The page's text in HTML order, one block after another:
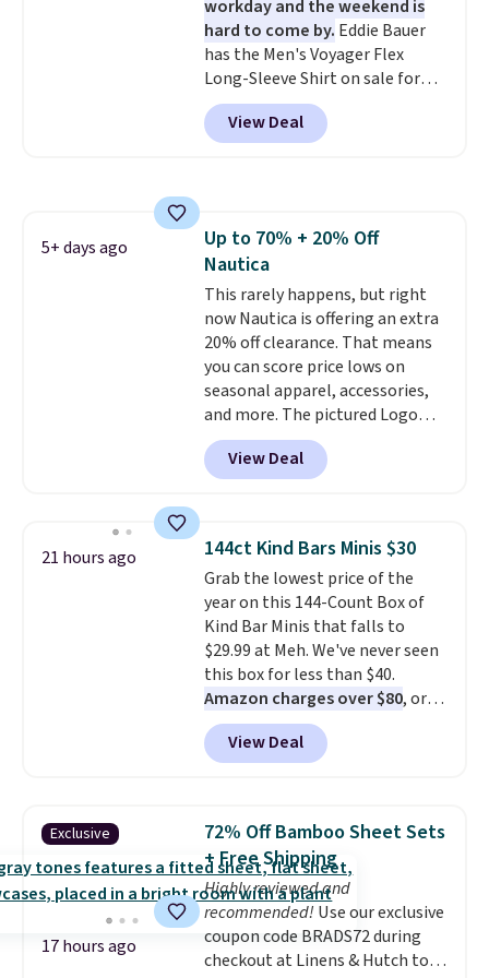
find. Please note that prices will
vary based on color and size, so
you'll have to dig around a bit to
find the size for you.
workday and the weekend is
hard to come by. Eddie Bauer
has the Men's Voyager Flex
Long-Sleeve Shirt on sale for
$34.97 (regularly $75) in Light
Yellow, Light Berry, True Blue,
and Pink. With nearly 500
odor-control fabric, UPF 50+
sun protection, and two-way
stretch make it just as
comfortable on the trail as it is
around town, while a hidden
Velcro pocket behind the chest
pocket keeps small valuables
secure. Shipping is free on
orders of $99 or more.
View Deal
5+ days ago
Up to 70% + 20% Off
Nautica
This rarely happens, but right
now Nautica is offering an extra
20% off clearance. That means
you can score price lows on
seasonal apparel, accessories,
and more. The pictured Logo
Graphic T-Shirt, for example,
originally sold for $29.95, but is
currently available for $9.95. It
checkout. That's the best price
anywhere. Shipping adds $8 or is
free on orders over $60.We
know that's on the steeper
side, but cooler months are
fast approaching. There are
also plenty of great jackets in
this collection as well that will
get you free shipping.
build a whole outfit with these
View Deal
21 hours ago 144ct Kind Bars Minis $30
Grab the lowest price of the
year on this 144-Count Box of
Kind Bar Minis that falls to
$29.99 at Meh. We've never seen
this box for less than $40.
Amazon charges over $80, or
$6.48 per 10 bars. They offer a
quick, gluten-free energy boost
without artificial sweeteners, a
Shipping is free when you sign
into or create a free account,
choose a flavor, select the $9.99
shipping option, and use code
BDFREE at checkout.
View Deal
Exclusive
17 hours ago
72% Off Bamboo Sheet Sets
+ Free Shipping
Highly reviewed and
recommended! Use our exclusive
coupon code BRADS72 during
checkout at Linens & Hutch to